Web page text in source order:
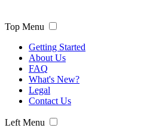
Top Menu
Getting Started
About Us
FAQ
What's New?
Legal
Contact Us
Left Menu